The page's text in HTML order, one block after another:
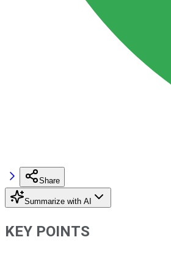
Share
Summarize with AI
KEY POINTS